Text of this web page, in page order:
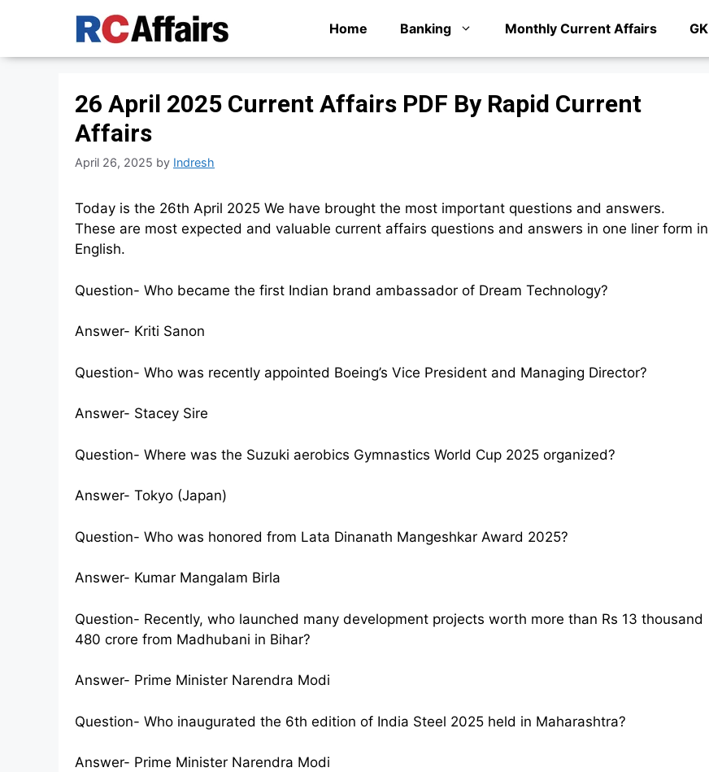
Home Banking Monthly Current Affairs GK
26 April 2025 Current Affairs PDF By Rapid Current
Affairs
April 26, 2025 by Indresh
Today is the 26th April 2025 We have brought the most important questions and answers.
These are most expected and valuable current affairs questions and answers in one liner form in
English.
Question- Who became the first Indian brand ambassador of Dream Technology?
Answer- Kriti Sanon
Question- Who was recently appointed Boeing’s Vice President and Managing Director?
Answer- Stacey Sire
Question- Where was the Suzuki aerobics Gymnastics World Cup 2025 organized?
Answer- Tokyo (Japan)
Question- Who was honored from Lata Dinanath Mangeshkar Award 2025?
Answer- Kumar Mangalam Birla
Question- Recently, who launched many development projects worth more than Rs 13 thousand
480 crore from Madhubani in Bihar?
Answer- Prime Minister Narendra Modi
Question- Who inaugurated the 6th edition of India Steel 2025 held in Maharashtra?
Answer- Prime Minister Narendra Modi